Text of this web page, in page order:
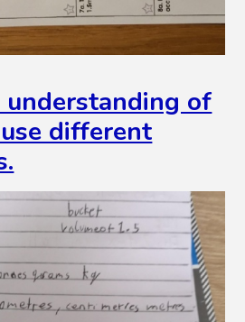
understanding of
different